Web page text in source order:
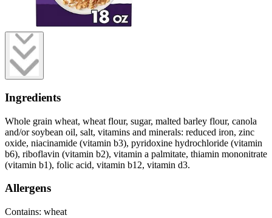
Ingredients
Whole grain wheat, wheat flour, sugar, malted barley flour, canola
and/or soybean oil, salt, vitamins and minerals: reduced iron, zinc
oxide, niacinamide (vitamin b3), pyridoxine hydrochloride (vitamin
b6), riboflavin (vitamin b2), vitamin a palmitate, thiamin mononitrate
(vitamin b1), folic acid, vitamin b12, vitamin d3.
Allergens
Contains: wheat